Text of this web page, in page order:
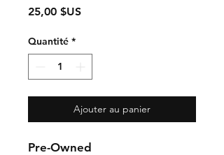
25,00 $USPrix
Quantité *
Ajouter au panier
Pre-Owned